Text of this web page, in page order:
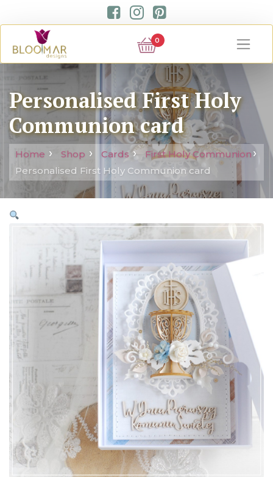
0
Personalised First Holy
Communion card
Home Shop Cards
First Holy Communion
Personalised First Holy Communion card